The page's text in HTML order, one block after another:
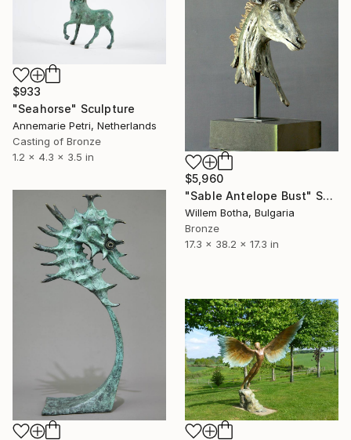
$5,960
"Sable Antelope Bust" Sculpture
Willem Botha, Bulgaria
Bronze
17.3 x 38.2 x 17.3 in
$933
"Seahorse" Sculpture
Annemarie Petri, Netherlands
Casting of Bronze
1.2 x 4.3 x 3.5 in